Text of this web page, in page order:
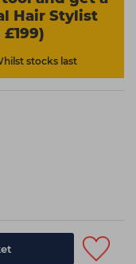
Hair Stylist
stocks last